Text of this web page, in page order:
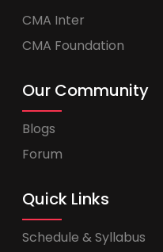
CMA Inter
CMA Foundation
Our Community
Blogs
Forum
Quick Links
Schedule & Syllabus